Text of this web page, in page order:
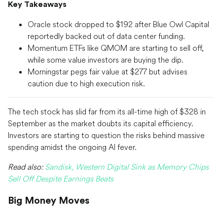
Key Takeaways
Oracle stock dropped to $192 after Blue Owl Capital
reportedly backed out of data center funding.
Momentum ETFs like QMOM are starting to sell off,
while some value investors are buying the dip.
Morningstar pegs fair value at $277 but advises
caution due to high execution risk.
The tech stock has slid far from its all-time high of $328 in
September as the market doubts its capital efficiency.
Investors are starting to question the risks behind massive
spending amidst the ongoing AI fever.
Read also: Sandisk, Western Digital Sink as Memory Chips
Sell Off Despite Earnings Beats
Big Money Moves